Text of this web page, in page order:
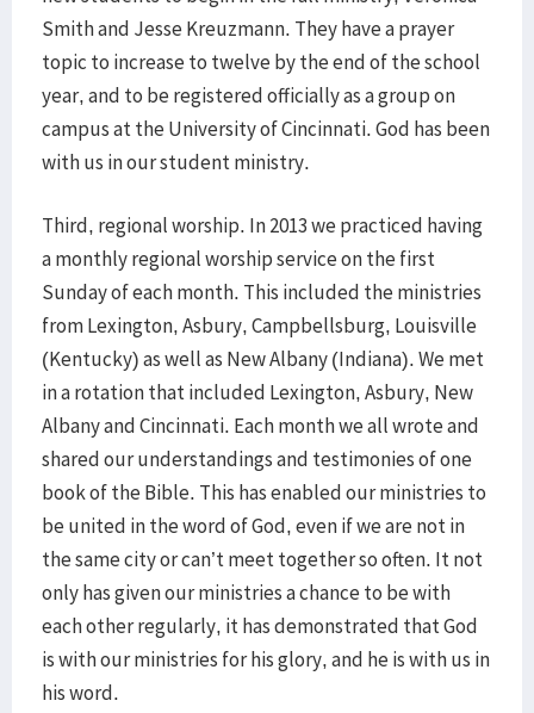
Smith and Jesse Kreuzmann. They have a prayer
topic to increase to twelve by the end of the school
year, and to be registered officially as a group on
campus at the University of Cincinnati. God has been
with us in our student ministry.
Third, regional worship. In 2013 we practiced having
a monthly regional worship service on the first
Sunday of each month. This included the ministries
from Lexington, Asbury, Campbellsburg, Louisville
(Kentucky) as well as New Albany (Indiana). We met
in a rotation that included Lexington, Asbury, New
Albany and Cincinnati. Each month we all wrote and
shared our understandings and testimonies of one
book of the Bible. This has enabled our ministries to
be united in the word of God, even if we are not in
the same city or can’t meet together so often. It not
only has given our ministries a chance to be with
each other regularly, it has demonstrated that God
is with our ministries for his glory, and he is with us in
his word.